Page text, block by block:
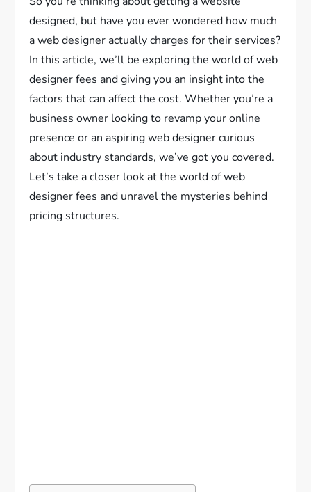
designed, but have you ever wondered how much
a web designer actually charges for their services?
In this article, we’ll be exploring the world of web
designer fees and giving you an insight into the
factors that can affect the cost. Whether you’re a
business owner looking to revamp your online
presence or an aspiring web designer curious
about industry standards, we’ve got you covered.
Let’s take a closer look at the world of web
designer fees and unravel the mysteries behind
pricing structures.